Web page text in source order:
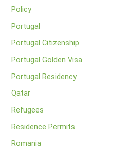
Policy
Portugal
Portugal Citizenship
Portugal Golden Visa
Portugal Residency
Qatar
Refugees
Residence Permits
Romania